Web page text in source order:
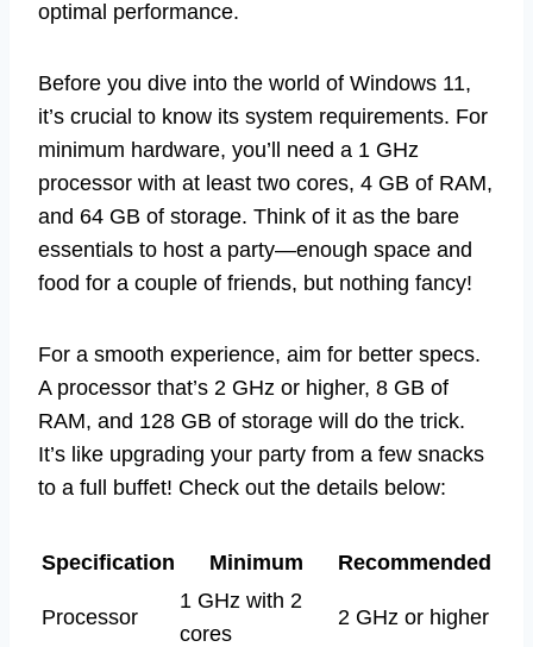
optimal performance.
Before you dive into the world of Windows 11,
it’s crucial to know its system requirements. For
minimum hardware, you’ll need a 1 GHz
processor with at least two cores, 4 GB of RAM,
and 64 GB of storage. Think of it as the bare
essentials to host a party—enough space and
food for a couple of friends, but nothing fancy!
For a smooth experience, aim for better specs.
A processor that’s 2 GHz or higher, 8 GB of
RAM, and 128 GB of storage will do the trick.
It’s like upgrading your party from a few snacks
to a full buffet! Check out the details below:
Specification Minimum Recommended
Processor
1 GHz with 2
cores
2 GHz or higher